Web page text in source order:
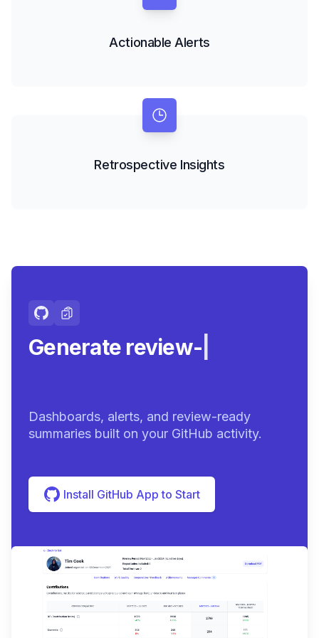
Actionable Alerts
Retrospective Insights
Generate review-ready
Dashboards, alerts, and review-ready
summaries built on your GitHub activity.
Install GitHub App to Start